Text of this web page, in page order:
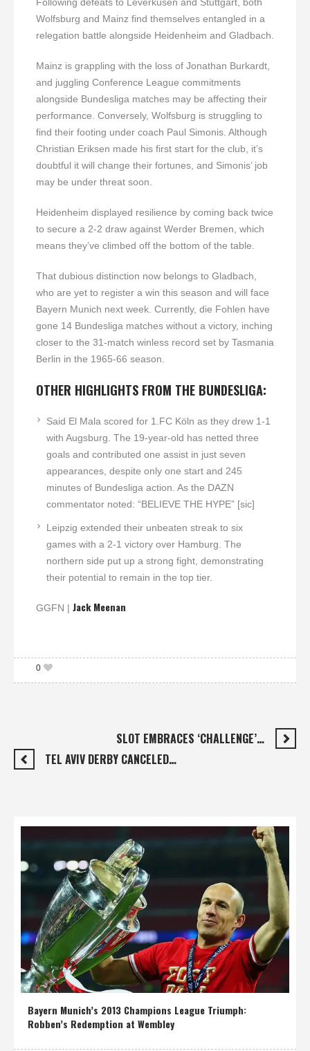
Following defeats to Leverkusen and Stuttgart, both
Wolfsburg and Mainz find themselves entangled in a
relegation battle alongside Heidenheim and Gladbach.
Mainz is grappling with the loss of Jonathan Burkardt,
and juggling Conference League commitments
alongside Bundesliga matches may be affecting their
performance. Conversely, Wolfsburg is struggling to
find their footing under coach Paul Simonis. Although
Christian Eriksen made his first start for the club, it’s
doubtful it will change their fortunes, and Simonis’ job
may be under threat soon.
Heidenheim displayed resilience by coming back twice
to secure a 2-2 draw against Werder Bremen, which
means they’ve climbed off the bottom of the table.
That dubious distinction now belongs to Gladbach,
who are yet to register a win this season and will face
Bayern Munich next week. Currently, die Fohlen have
gone 14 Bundesliga matches without a victory, inching
closer to the 31-match winless record set by Tasmania
Berlin in the 1965-66 season.
OTHER HIGHLIGHTS FROM THE BUNDESLIGA:
Said El Mala scored for 1.FC Köln as they drew 1-1
with Augsburg. The 19-year-old has netted three
goals and contributed one assist in just seven
appearances, despite only one start and 245
minutes of Bundesliga action. As the DAZN
commentator noted: “BELIEVE THE HYPE” [sic]
Leipzig extended their unbeaten streak to six
games with a 2-1 victory over Hamburg. The
northern side put up a strong fight, demonstrating
their potential to remain in the top tier.
GGFN | Jack Meenan
0
SLOT EMBRACES ‘CHALLENGE’…
TEL AVIV DERBY CANCELED…
Bayern Munich’s 2013 Champions League Triumph:
Robben’s Redemption at Wembley